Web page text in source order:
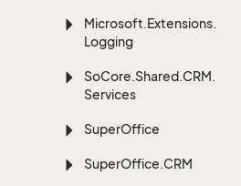
Microsoft.Extensions.
Logging
SoCore.Shared.CRM.
Services
SuperOffice
SuperOffice.CRM